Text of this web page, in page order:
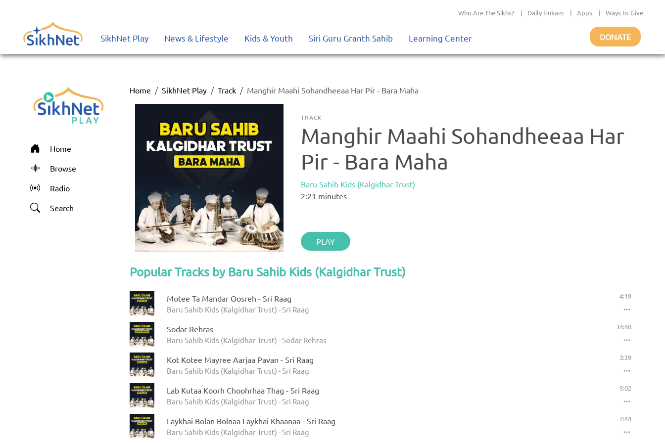
Who Are The Sikhs? | Daily Hukam | Apps | Ways to Give
SikhNet Play News & Lifestyle Kids & Youth Siri Guru Granth Sahib Learning Center DONATE
Home
Browse
Radio
Search
Home SikhNet Play Track Manghir Maahi Sohandheeaa Har Pir - Bara Maha
TRACK
Manghir Maahi Sohandheeaa Har
Pir - Bara Maha
Baru Sahib Kids (Kalgidhar Trust)
2:21 minutes
PLAY
Popular Tracks by Baru Sahib Kids (Kalgidhar Trust)
Motee Ta Mandar Oosreh - Sri Raag
Baru Sahib Kids (Kalgidhar Trust) - Sri Raag
4:19
Sodar Rehras
Baru Sahib Kids (Kalgidhar Trust) - Sodar Rehras
34:40
Kot Kotee Mayree Aarjaa Pavan - Sri Raag
Baru Sahib Kids (Kalgidhar Trust) - Sri Raag
3:39
Lab Kutaa Koorh Choohrhaa Thag - Sri Raag
Baru Sahib Kids (Kalgidhar Trust) - Sri Raag
5:02
Laykhai Bolan Bolnaa Laykhai Khaanaa - Sri Raag
Baru Sahib Kids (Kalgidhar Trust) - Sri Raag
2:44